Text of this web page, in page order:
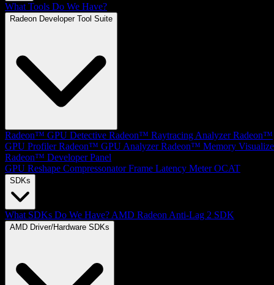
What Tools Do We Have?
Radeon Developer Tool Suite
Radeon™ GPU Detective Radeon™ Raytracing Analyzer Radeon™
GPU Profiler Radeon™ GPU Analyzer Radeon™ Memory
Radeon™ Developer Panel
GPU Reshape Compressonator Frame Latency Meter OCAT
SDKs
What SDKs Do We Have? AMD Radeon Anti-Lag 2 SDK
AMD Driver/Hardware SDKs